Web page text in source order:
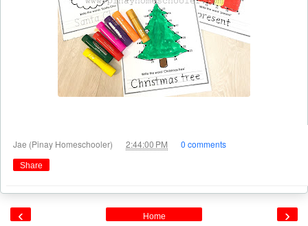
Jae (Pinay Homeschooler) 2:44:00 PM 0 comments
Share
‹ ›
Home